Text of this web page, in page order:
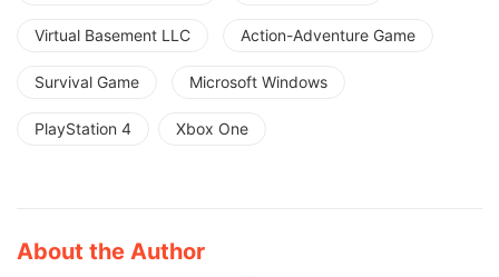
Virtual Basement LLC Action-Adventure Game
Survival Game Microsoft Windows
PlayStation 4 Xbox One
About the Author